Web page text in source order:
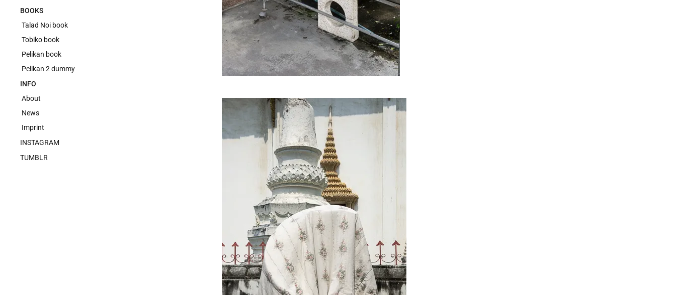
BOOKS
Talad Noi book
Tobiko book
Pelikan book
Pelikan 2 dummy
INFO
About
News
Imprint
INSTAGRAM
TUMBLR